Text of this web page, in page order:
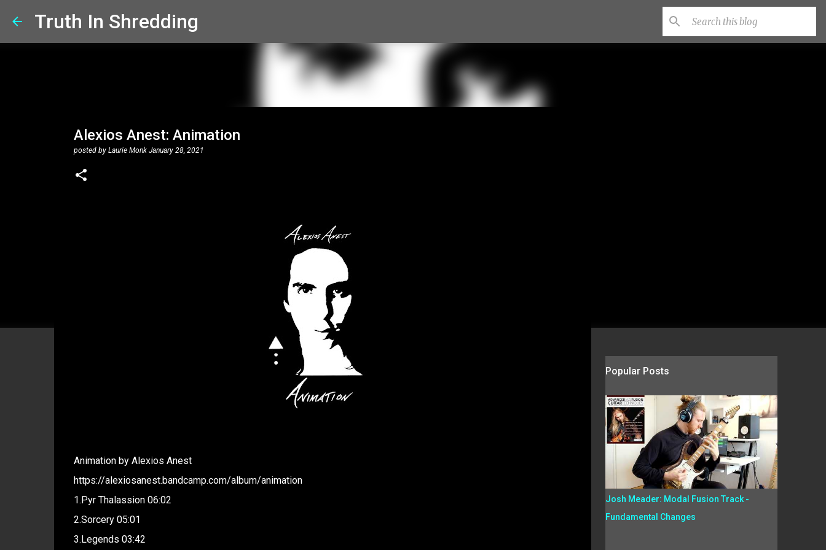
Truth In Shredding
Alexios Anest: Animation
posted by Laurie Monk January 28, 2021
Animation by Alexios Anest
https://alexiosanest.bandcamp.com/album/animation
1.Pyr Thalassion 06:02
2.Sorcery 05:01
3.Legends 03:42
Popular Posts
Josh Meader: Modal Fusion Track -
Fundamental Changes